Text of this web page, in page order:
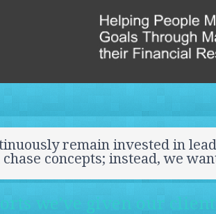
remain invested in
concepts; instead, we
we’ve given our